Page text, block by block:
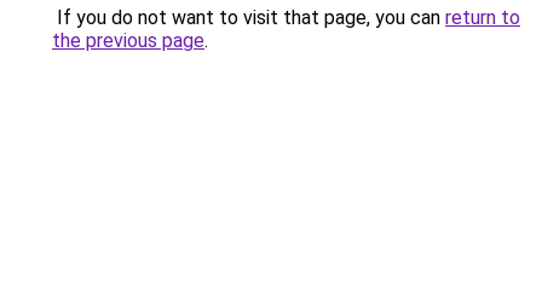
If you do not want to visit that page, you can return to
the previous page.